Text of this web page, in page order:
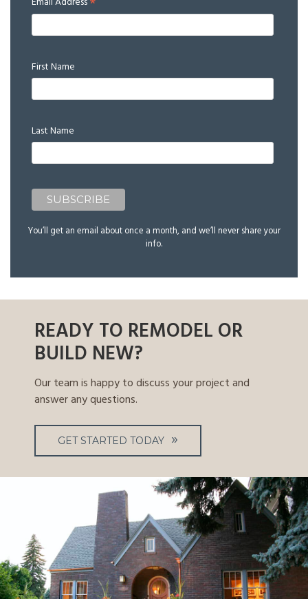
*
First Name
Last Name
You’ll get an email about once a month, and we’ll never share your
info.
READY TO REMODEL OR
BUILD NEW?
Our team is happy to discuss your project and
answer any questions.
GET STARTED TODAY